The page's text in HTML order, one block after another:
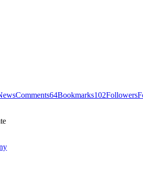
Comments64Bookmarks102Followers